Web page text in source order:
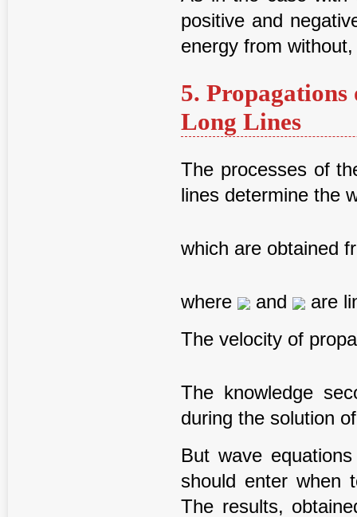
positive and
energy from
5.
Long Lines
The processes of
lines determine the
which are obtained
where and
are
The velocity of
The knowledge
during the solution
But wave
should enter when
The results,